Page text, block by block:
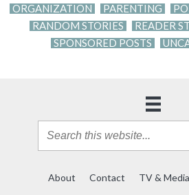
ORGANIZATION
PARENTING
RANDOM STORIES
READER
SPONSORED POSTS
About Contact TV & Media